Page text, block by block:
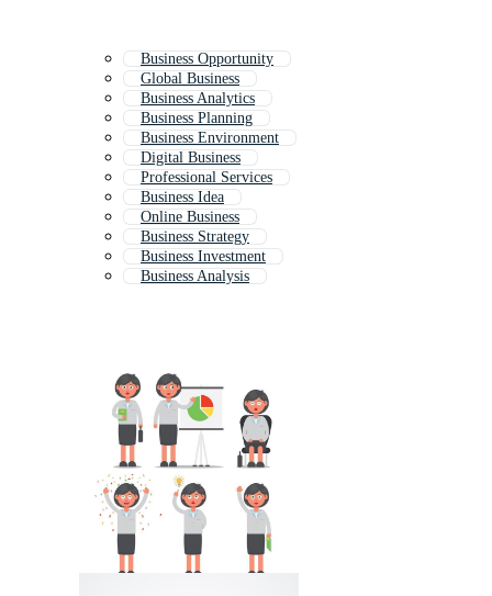
Business Opportunity
Global Business
Business Analytics
Business Planning
Business Environment
Digital Business
Professional Services
Business Idea
Online Business
Business Strategy
Business Investment
Business Analysis